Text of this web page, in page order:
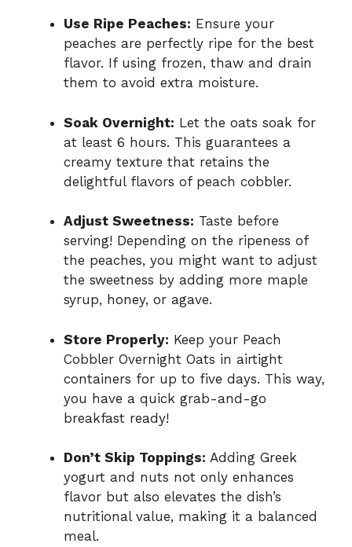
Use Ripe Peaches: Ensure your
peaches are perfectly ripe for the best
flavor. If using frozen, thaw and drain
them to avoid extra moisture.
Soak Overnight: Let the oats soak for
at least 6 hours. This guarantees a
creamy texture that retains the
delightful flavors of peach cobbler.
Adjust Sweetness: Taste before
serving! Depending on the ripeness of
the peaches, you might want to adjust
the sweetness by adding more maple
syrup, honey, or agave.
Store Properly: Keep your Peach
Cobbler Overnight Oats in airtight
containers for up to five days. This way,
you have a quick grab-and-go
breakfast ready!
Don’t Skip Toppings: Adding Greek
yogurt and nuts not only enhances
flavor but also elevates the dish’s
nutritional value, making it a balanced
meal.